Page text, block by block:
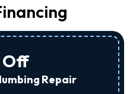
Off
Repair